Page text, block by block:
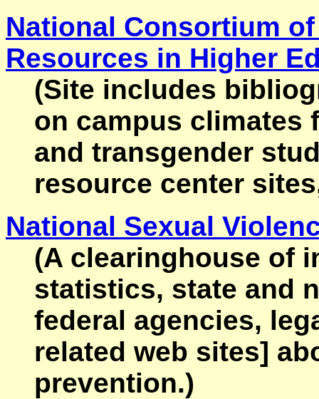
National Consortium
Resources in Higher
(Site includes
on campus climates
and transgender
resource center
National Sexual
(A clearinghouse of
statistics, state and
federal agencies,
related web sites]
prevention.)